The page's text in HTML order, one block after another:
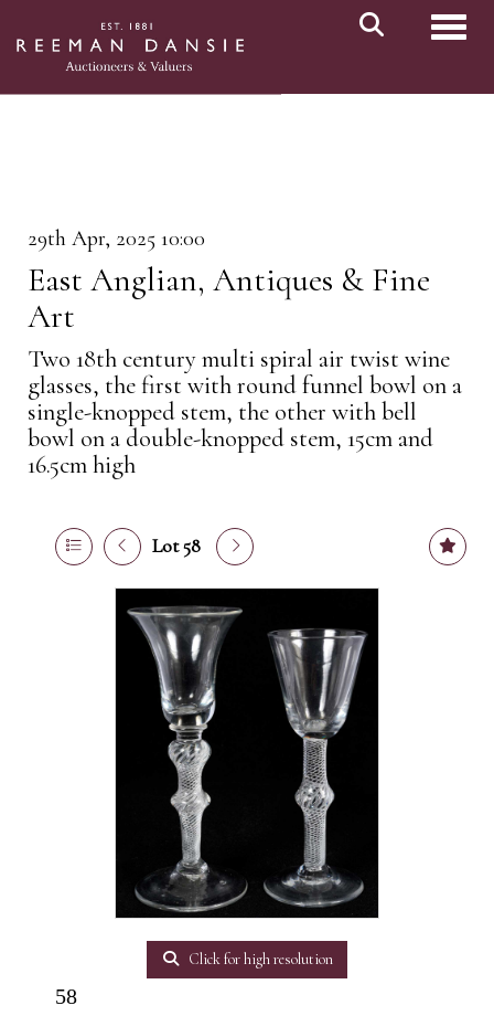
29th Apr, 2025 10:00
East Anglian, Antiques & Fine
Art
Two 18th century multi spiral air twist wine
glasses, the first with round funnel bowl on a
single-knopped stem, the other with bell
bowl on a double-knopped stem, 15cm and
16.5cm high
Lot 58
Click for high resolution
58